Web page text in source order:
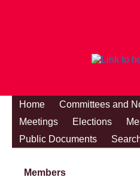
Home Committees and
Meetings
Elections
Public Documents
Members